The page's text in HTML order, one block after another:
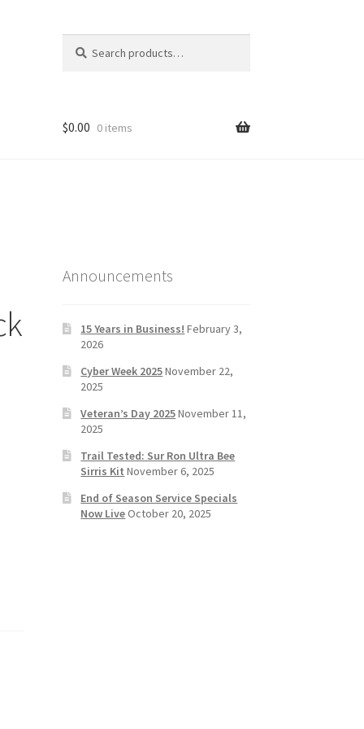
for:
$0.00 0 items
Announcements
15 Years in Business! February 3,
2026
Cyber Week 2025November 22,
2025
Veteran’s Day 2025November 11,
2025
Trail Tested: Sur Ron Ultra Bee
Sirris Kit November 6, 2025
End of Season Service Specials
Now LiveOctober 20, 2025